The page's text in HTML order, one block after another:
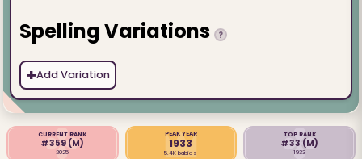
Spelling Variations ?
+Add Variation
CURRENT RANK
#359 (M)
2025
PEAK YEAR
1933
5.4K babies
TOP RANK
#33 (M)
1933